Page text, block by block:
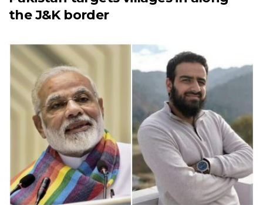
the J&K border